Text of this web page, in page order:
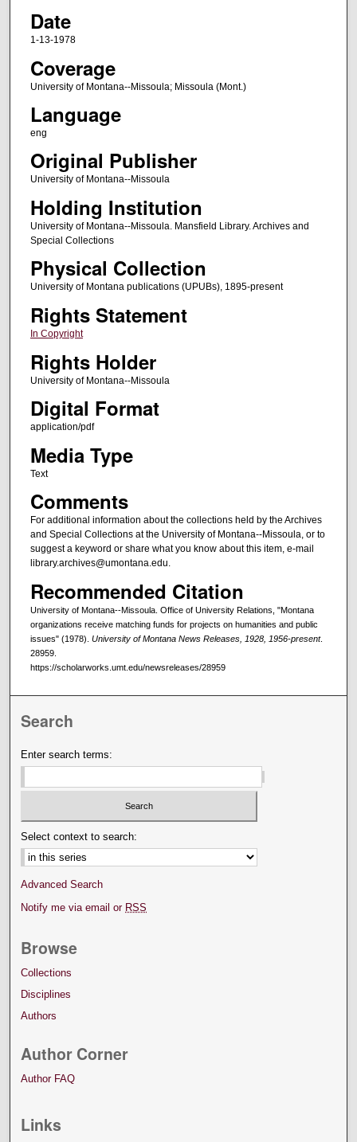
Date
1-13-1978
Coverage
University of Montana--Missoula; Missoula (Mont.)
Language
eng
Original Publisher
University of Montana--Missoula
Holding Institution
University of Montana--Missoula. Mansfield Library. Archives and
Special Collections
Physical Collection
University of Montana publications (UPUBs), 1895-present
Rights Statement
In Copyright
Rights Holder
University of Montana--Missoula
Digital Format
application/pdf
Media Type
Text
Comments
For additional information about the collections held by the Archives
and Special Collections at the University of Montana--Missoula, or to
suggest a keyword or share what you know about this item, e-mail
library.archives@umontana.edu.
Recommended Citation
University of Montana--Missoula. Office of University Relations, "Montana
organizations receive matching funds for projects on humanities and public
issues" (1978). University of Montana News Releases, 1928, 1956-present.
28959.
https://scholarworks.umt.edu/newsreleases/28959
Search
Enter search terms:
Select context to search:
Advanced Search
Notify me via email or RSS
Browse
Collections
Disciplines
Authors
Author Corner
Author FAQ
Links